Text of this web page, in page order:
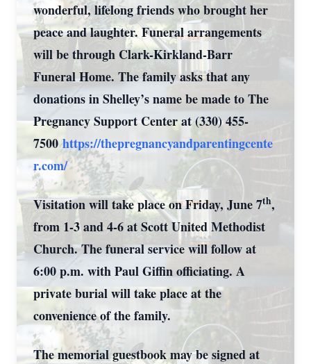
wonderful, lifelong friends who brought her
peace and laughter. Funeral arrangements
will be through Clark-Kirkland-Barr
Funeral Home. The family asks that any
donations in Shelley’s name be made to The
Pregnancy Support Center at (330) 455-
7500https://thepregnancyandparentingcente
r.com/
Visitation will take place on Friday, June 7th,
from 1-3 and 4-6 at Scott United Methodist
Church. The funeral service will follow at
6:00 p.m. with Paul Giffin officiating. A
private burial will take place at the
convenience of the family.
The memorial guestbook may be signed at